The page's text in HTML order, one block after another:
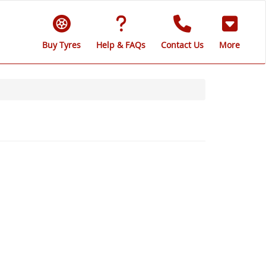
Buy Tyres Help & FAQs Contact Us More